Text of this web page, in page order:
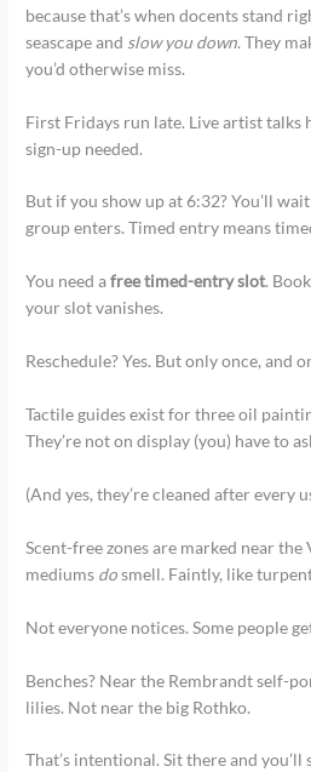
because that’s when docents stand
seascape and slow you down. They
you’d otherwise miss.
First Fridays run late. Live artist talks
sign-up needed.
But if you show up at 6:32? You’ll
group enters. Timed entry means
You need afree timed-entry slot.
your slot vanishes.
Reschedule? Yes. But only once, and
Tactile guides exist for three oil
They’re not on display (you) have to
(And yes, they’re cleaned after every
Scent-free zones are marked near the
mediums dosmell. Faintly, like
Not everyone notices. Some people
Benches? Near the Rembrandt self-
lilies. Not near the big Rothko.
That’s intentional. Sit there and you’ll